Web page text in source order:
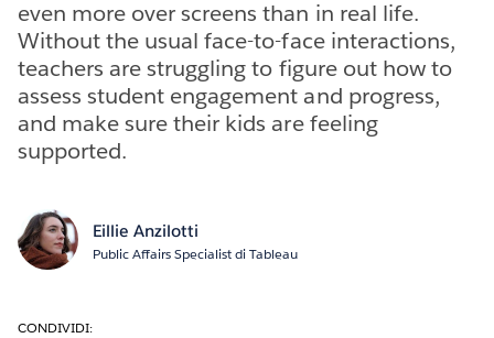
even more over screens than in real life.
Without the usual face-to-face interactions,
teachers are struggling to figure out how to
assess student engagement and progress,
and make sure their kids are feeling
supported.
Eillie Anzilotti
Public Affairs Specialist di Tableau
CONDIVIDI: